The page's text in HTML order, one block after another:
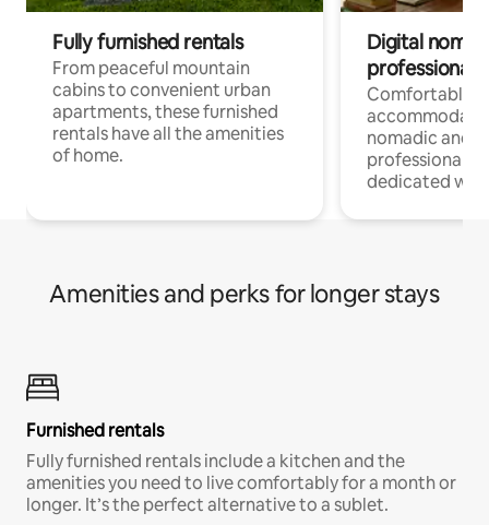
Fully furnished rentals
From peaceful mountain
cabins to convenient urban
apartments, these furnished
rentals have all the amenities
of home.
Digital
professionals
Comfortable
nomadic and
professionals
dedicated
Amenities and perks for longer stays
Furnished rentals
Fully furnished rentals include a kitchen and the
amenities you need to live comfortably for a month or
longer. It’s the perfect alternative to a sublet.